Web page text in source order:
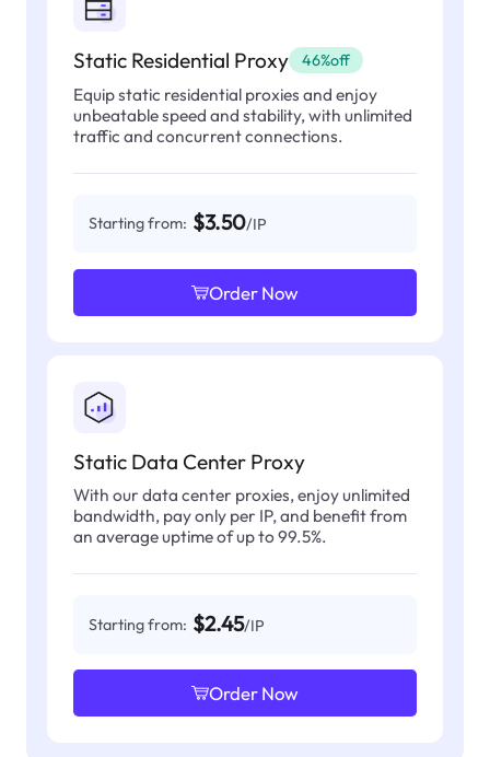
Static Residential Proxy 46%off
Equip static residential proxies and enjoy
unbeatable speed and stability, with unlimited
traffic and concurrent connections.
Starting from: $3.50/IP
Order Now
Static Data Center Proxy
With our data center proxies, enjoy unlimited
bandwidth, pay only per IP, and benefit from
an average uptime of up to 99.5%.
Starting from: $2.45/IP
Order Now